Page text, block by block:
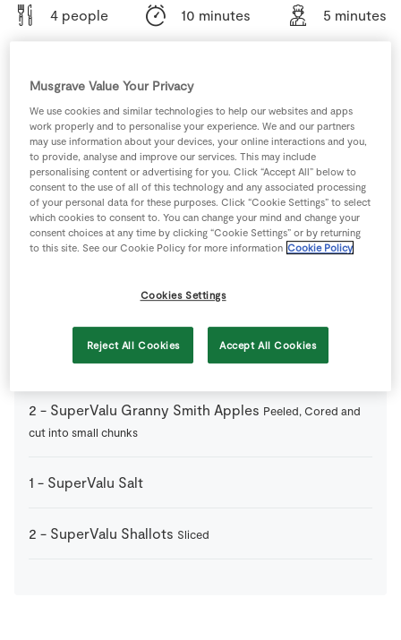
4 people 10 minutes 5 minutes
Ingredients
1 -Black Pepper
50 g Light Brown Sugar
100 g Sultanas
SuperValu Apple Juice
SuperValu Butter
2 - SuperValu Granny Smith Apples Peeled, Cored and
cut into small chunks
1 - SuperValu Salt
2 - SuperValu Shallots Sliced
Musgrave Value Your Privacy
We use cookies and similar technologies to help our websites and apps
work properly and to personalise your experience. We and our partners
may use information about your devices, your online interactions and you,
to provide, analyse and improve our services. This may include
personalising content or advertising for you. Click “Accept All” below to
consent to the use of all of this technology and any associated processing
of your personal data for these purposes. Click “Cookie Settings” to select
which cookies to consent to. You can change your mind and change your
consent choices at any time by clicking “Cookie Settings” or by returning
to this site. See our Cookie Policy for more information Cookie Policy
Cookies Settings
Reject All Cookies Accept All Cookies